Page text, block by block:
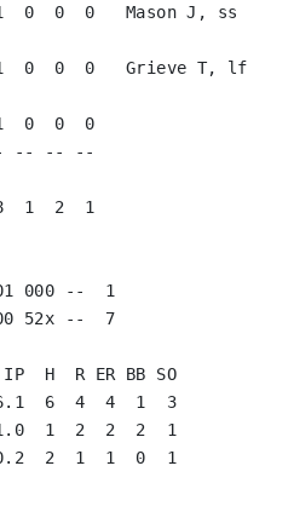
0  0  0   Mason J, ss
0  0  0   Grieve T, lf
0  0  0
000 --  1
52x --  7
6  4  4  1  3
1  2  2  2  1
2  1  1  0  1